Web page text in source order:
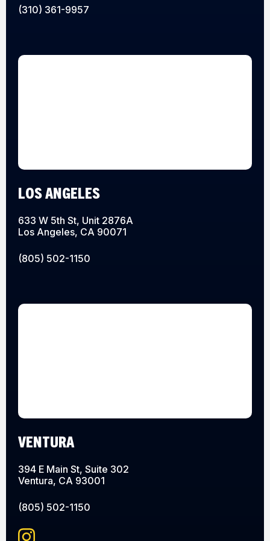
(310) 361-9957
LOS ANGELES
633 W 5th St, Unit 2876A
Los Angeles, CA 90071
(805) 502-1150
VENTURA
394 E Main St, Suite 302
Ventura, CA 93001
(805) 502-1150